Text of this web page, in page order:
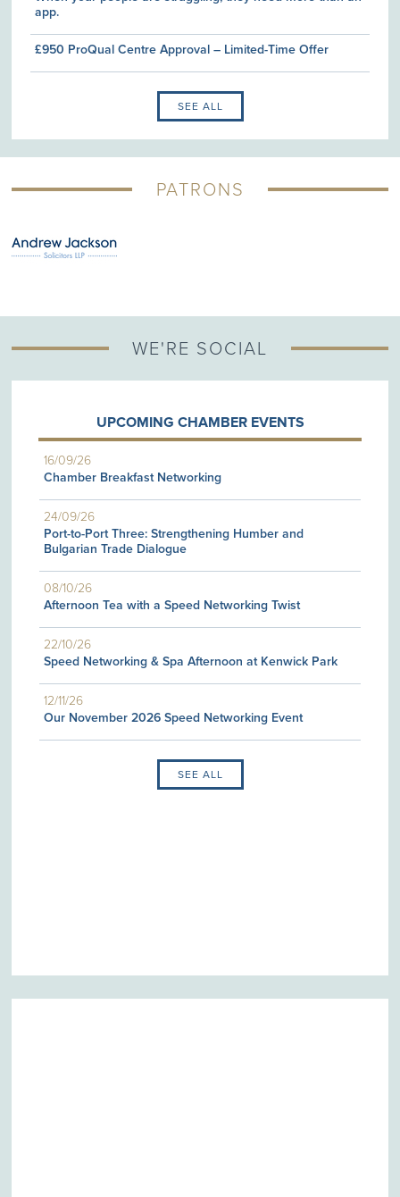
app.
£950 ProQual Centre Approval – Limited-Time Offer
SEE ALL
PATRONS
WE'RE SOCIAL
UPCOMING CHAMBER EVENTS
16/09/26
Chamber Breakfast Networking
24/09/26
Port-to-Port Three: Strengthening Humber and
Bulgarian Trade Dialogue
08/10/26
Afternoon Tea with a Speed Networking Twist
22/10/26
Speed Networking & Spa Afternoon at Kenwick Park
12/11/26
Our November 2026 Speed Networking Event
SEE ALL